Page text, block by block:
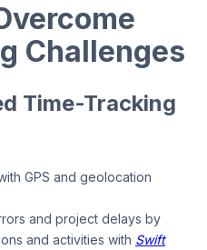
Challenges
Time-Tracking
GPS and geolocation
and project delays by
and activities with Swift